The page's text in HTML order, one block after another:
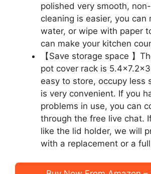
polished very smooth,
cleaning is easier, you can
water, or wipe with paper
can make your kitchen
【Save storage space 】
pot cover rack is
easy to store, occupy less
is very convenient. If you
problems in use, you can
through the free live chat.
like the lid holder, we will
with a replacement or a